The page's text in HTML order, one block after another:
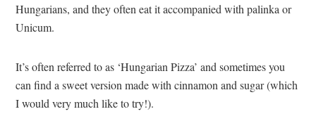
Hungarians, and they often eat it accompanied with palinka or
Unicum.
It’s often referred to as ‘Hungarian Pizza’ and sometimes you
can find a sweet version made with cinnamon and sugar (which
I would very much like to try!).